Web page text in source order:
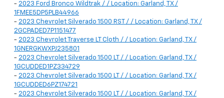
- 2023 Ford Bronco Wildtrak / / Location: Garland, TX /
1FMEE5DP5PLB44966
- 2023 Chevrolet Silverado 1500 RST / / Location: Garland, TX /
2GCPADED7P1151477
- 2023 Chevrolet Traverse LT Cloth / / Location: Garland, TX /
1GNERGKWXPJ235801
- 2023 Chevrolet Silverado 1500 LT / / Location: Garland, TX /
1GCUDDED1PZ334729
- 2023 Chevrolet Silverado 1500 LT / / Location: Garland, TX /
1GCUDDED6PZ174721
- 2023 Chevrolet Silverado 1500 LT / / Location: Garland, TX /